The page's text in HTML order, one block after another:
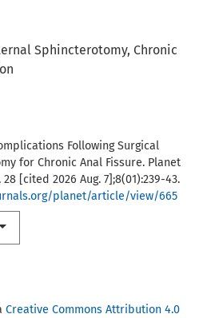
Sphincterotomy Chronic
Following Surgical
for Chronic Anal Fissure. Planet
[cited 2026 Aug. 7];8(01):239-43.
planet/article/view/665
Creative Commons Attribution 4.0